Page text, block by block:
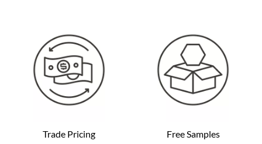
Trade Pricing Free Samples